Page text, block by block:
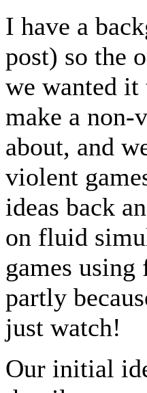
I have a
post) so the
we wanted it
make a non-
about, and
violent
ideas back
on fluid
games
partly
just watch!
Our initial